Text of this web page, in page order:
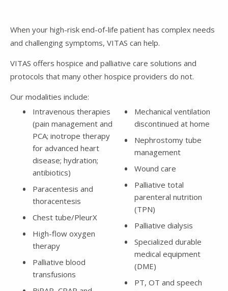
When your high-risk end-of-life patient has complex needs
and challenging symptoms, VITAS can help.
VITAS offers hospice and palliative care solutions and
protocols that many other hospice providers do not.
Our modalities include:
Intravenous therapies
(pain management and
PCA; inotrope therapy
for advanced heart
disease; hydration;
antibiotics)
Paracentesis and
thoracentesis
Chest tube/PleurX
High-flow oxygen
therapy
Palliative blood
transfusions
Mechanical ventilation
discontinued at home
Nephrostomy tube
management
Wound care
Palliative total
parenteral nutrition
(TPN)
Palliative dialysis
Specialized durable
medical equipment
(DME)
PT, OT and speech